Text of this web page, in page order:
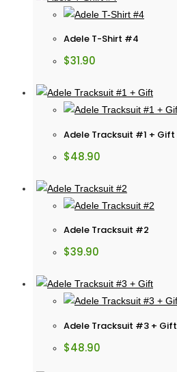
Adele T-Shirt #4
$31.90
Adele Tracksuit #1 + Gift
$48.90
Adele Tracksuit #2
$39.90
Adele Tracksuit #3 + Gift
$48.90